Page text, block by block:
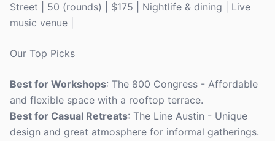
Street | 50 (rounds) | $175 | Nightlife & dining | Live
music venue |
Our Top Picks
Best for Workshops: The 800 Congress - Affordable
and flexible space with a rooftop terrace.
Best for Casual Retreats: The Line Austin - Unique
design and great atmosphere for informal gatherings.